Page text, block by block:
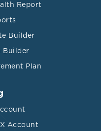
Report
Builder
Builder
Plan
Account